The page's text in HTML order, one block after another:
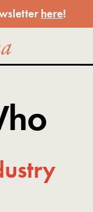
here!